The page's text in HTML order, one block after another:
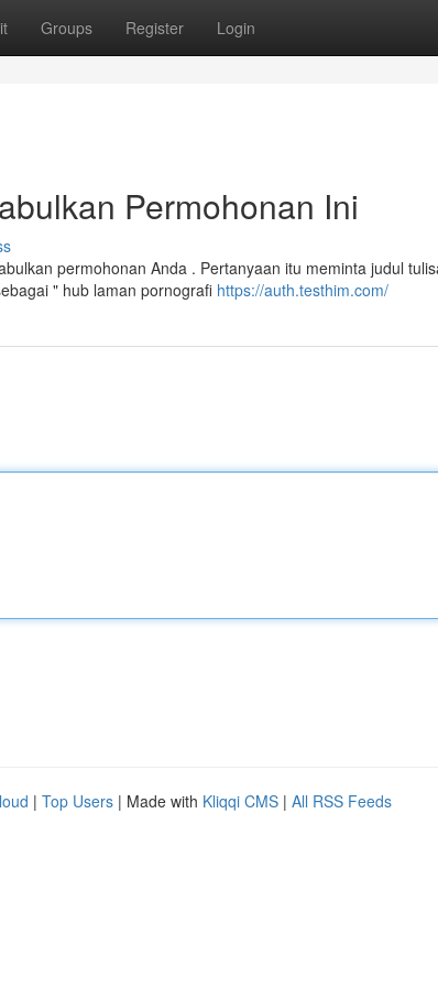
Groups Register Login
Permohonan Ini
permohonan Anda . Pertanyaan itu meminta judul
" hub laman pornografi https://auth.testhim.com/
| Top Users | Made with Kliqqi CMS | All RSS Feeds